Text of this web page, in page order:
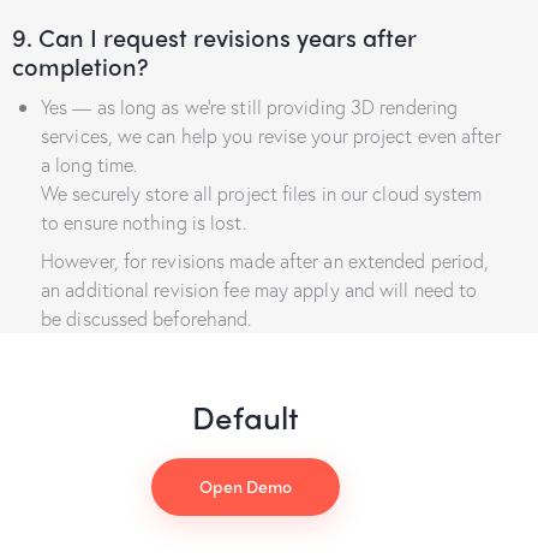
9. Can I request revisions years after
completion?
Yes — as long as we’re still providing 3D rendering
services, we can help you revise your project even after
a long time.
We securely store all project files in our cloud system
to ensure nothing is lost.
However, for revisions made after an extended period,
an additional revision fee may apply and will need to
be discussed beforehand.
Default
Open Demo